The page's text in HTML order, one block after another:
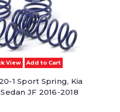
View Add to Cart
1 Sport Spring, Kia
JF 2016-2018